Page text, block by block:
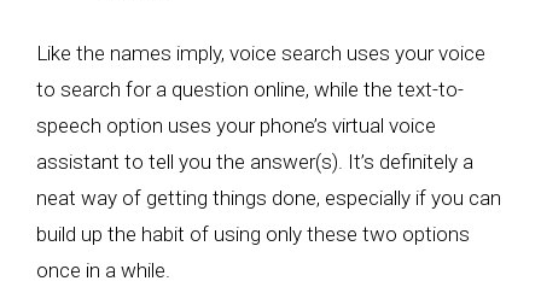
Like the names imply, voice search uses your voice
to search for a question online, while the text-to-
speech option uses your phone’s virtual voice
assistant to tell you the answer(s). It’s definitely a
neat way of getting things done, especially if you can
build up the habit of using only these two options
once in a while.